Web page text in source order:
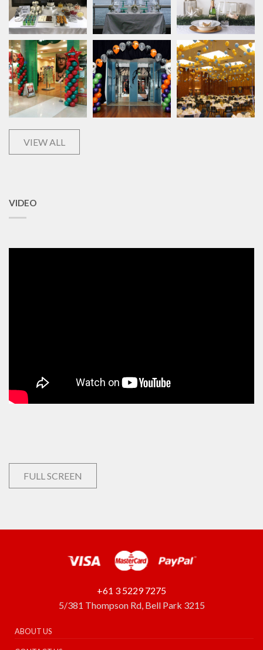
VIEW ALL
VIDEO
FULL SCREEN
+61 3 5229 7275
5/381 Thompson Rd, Bell Park 3215
ABOUT US